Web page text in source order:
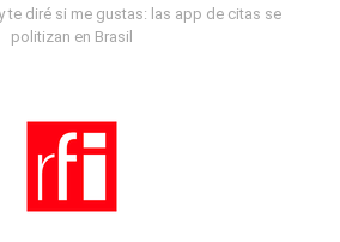
te diré si me gustas: las app de citas se
politizan en Brasil